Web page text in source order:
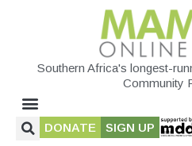
Southern Africa's longest-
Community
DONATE SIGN UP